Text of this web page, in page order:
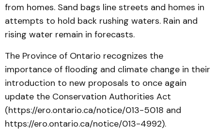
from homes. Sand bags line streets and homes in
attempts to hold back rushing waters. Rain and
rising water remain in forecasts.
The Province of Ontario recognizes the
importance of flooding and climate change in their
introduction to new proposals to once again
update the Conservation Authorities Act
(https://ero.ontario.ca/notice/013-5018 and
https://ero.ontario.ca/notice/013-4992).